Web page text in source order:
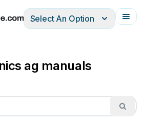
ItalianoFrançais
Select An Option
ag manuals